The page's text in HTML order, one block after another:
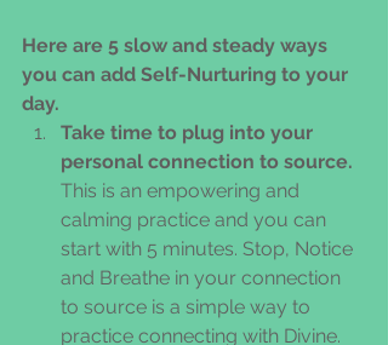
Here are 5 slow and steady ways
you can add Self-Nurturing to your
day.
Take time to plug into your
personal connection to source.
This is an empowering and
calming practice and you can
start with 5 minutes. Stop, Notice
and Breathe in your connection
to source is a simple way to
practice connecting with Divine.